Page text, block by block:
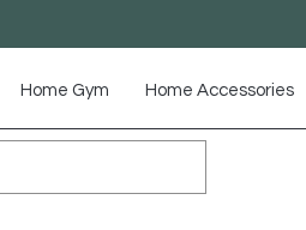
Home Gym Home Accessories